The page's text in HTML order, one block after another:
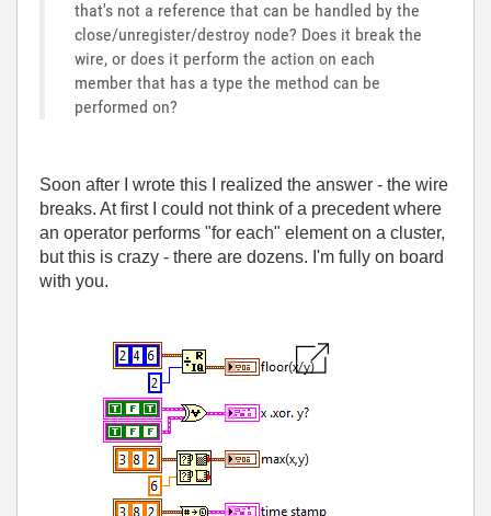
that's not a reference that can be handled by the
close/unregister/destroy node? Does it break the
wire, or does it perform the action on each
member that has a type the method can be
performed on?
Soon after I wrote this I realized the answer - the wire
breaks. At first I could not think of a precedent where
an operator performs "for each" element on a cluster,
but this is crazy - there are dozens. I'm fully on board
with you.